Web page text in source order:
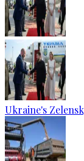
Ukraine's